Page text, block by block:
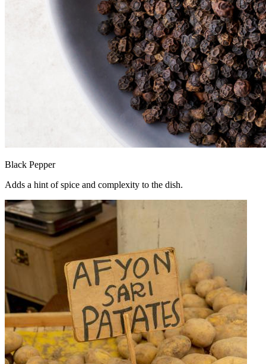
Black Pepper
Adds a hint of spice and complexity to the dish.